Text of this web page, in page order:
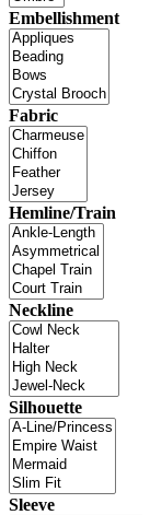
Embellishment
Fabric
Hemline/Train
Neckline
Silhouette
Sleeve